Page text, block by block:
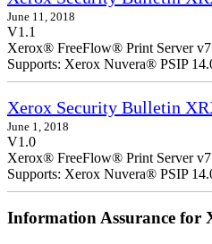
June 11, 2018
V1.1
Xerox® FreeFlow® Print Server v7
Supports: Xerox Nuvera® PSIP
Xerox Security Bulletin
June 1, 2018
V1.0
Xerox® FreeFlow® Print Server v7
Supports: Xerox Nuvera® PSIP
Information Assurance for